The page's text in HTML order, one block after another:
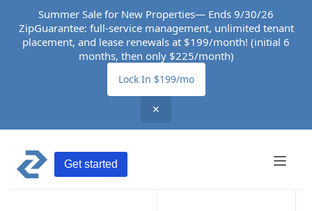
Summer Sale for New Properties— Ends 9/30/26
ZipGuarantee: full-service management, unlimited tenant
placement, and lease renewals at $199/month! (initial 6
months, then only $225/month)
Lock In $199/mo
✕
Get started